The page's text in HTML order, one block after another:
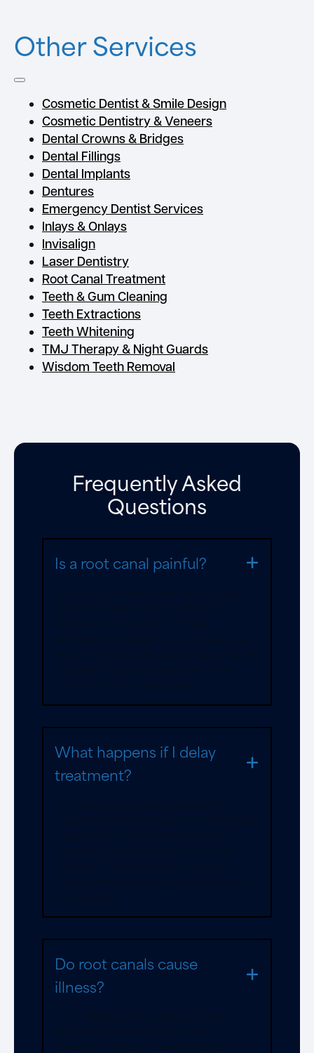
Other Services
Cosmetic Dentist & Smile Design
Cosmetic Dentistry & Veneers
Dental Crowns & Bridges
Dental Fillings
Dental Implants
Dentures
Emergency Dentist Services
Inlays & Onlays
Invisalign
Laser Dentistry
Root Canal Treatment
Teeth & Gum Cleaning
Teeth Extractions
Teeth Whitening
TMJ Therapy & Night Guards
Wisdom Teeth Removal
Frequently Asked
Questions
Is a root canal painful?
What happens if I delay
treatment?
Do root canals cause
illness?